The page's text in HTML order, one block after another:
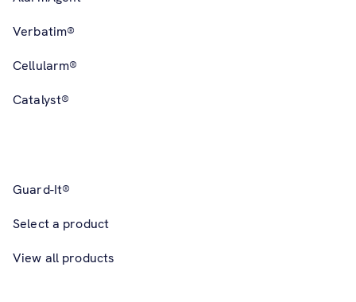
Verbatim®
Cellularm®
Catalyst®
Guard-It®
Select a product
View all products